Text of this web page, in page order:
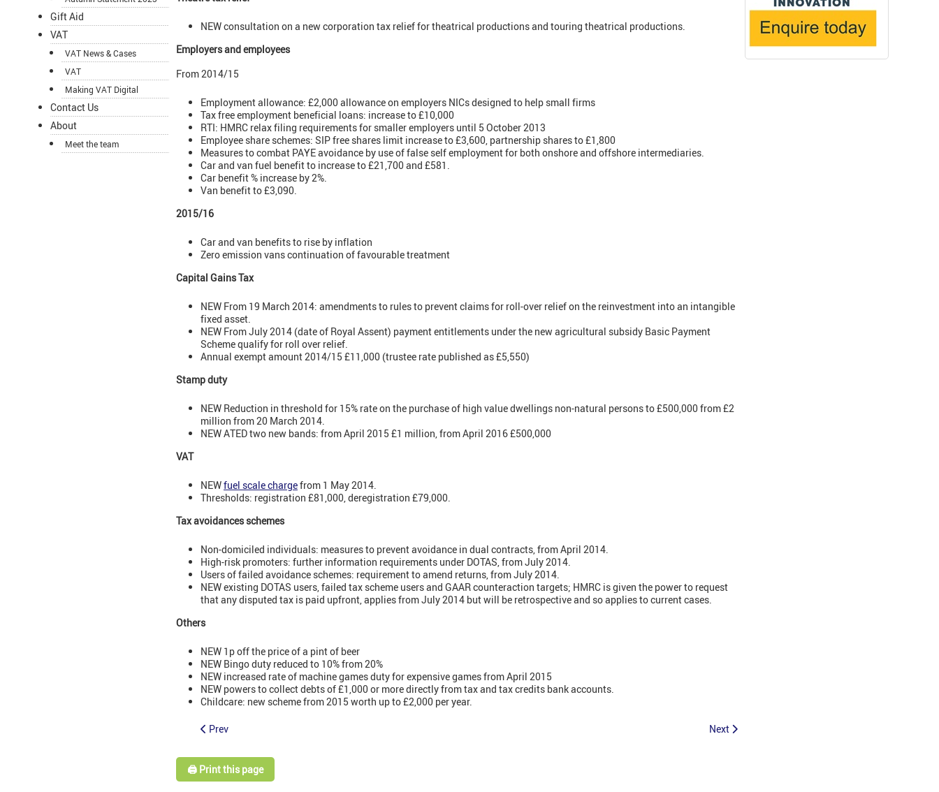
Gift Aid
VAT
VAT News & Cases
VAT
Making VAT Digital
Contact Us
About
Meet the team
NEW consultation on a new corporation tax relief for theatrical productions and touring theatrical productions.
Employers and employees
From 2014/15
Employment allowance: £2,000 allowance on employers NICs designed to help small firms
Tax free employment beneficial loans: increase to £10,000
RTI: HMRC relax filing requirements for smaller employers until 5 October 2013
Employee share schemes: SIP free shares limit increase to £3,600, partnership shares to £1,800
Measures to combat PAYE avoidance by use of false self employment for both onshore and offshore intermediaries.
Car and van fuel benefit to increase to £21,700 and £581.
Car benefit % increase by 2%.
Van benefit to £3,090.
2015/16
Car and van benefits to rise by inflation
Zero emission vans continuation of favourable treatment
Capital Gains Tax
NEW From 19 March 2014: amendments to rules to prevent claims for roll-over relief on the reinvestment into an intangible
fixed asset.
NEW From July 2014 (date of Royal Assent) payment entitlements under the new agricultural subsidy Basic Payment
Scheme qualify for roll over relief.
Annual exempt amount 2014/15 £11,000 (trustee rate published as £5,550)
Stamp duty
NEW Reduction in threshold for 15% rate on the purchase of high value dwellings non-natural persons to £500,000 from £2
million from 20 March 2014.
NEW ATED two new bands: from April 2015 £1 million, from April 2016 £500,000
VAT
NEWfuel scale chargefrom 1 May 2014.
Thresholds: registration £81,000, deregistration £79,000.
Tax avoidances schemes
Non-domiciled individuals: measures to prevent avoidance in dual contracts, from April 2014.
High-risk promoters: further information requirements under DOTAS, from July 2014.
Users of failed avoidance schemes: requirement to amend returns, from July 2014.
NEW existing DOTAS users, failed tax scheme users and GAAR counteraction targets; HMRC is given the power to request
that any disputed tax is paid upfront, applies from July 2014 but will be retrospective and so applies to current cases.
Others
NEW 1p off the price of a pint of beer
NEW Bingo duty reduced to 10% from 20%
NEW increased rate of machine games duty for expensive games from April 2015
NEW powers to collect debts of £1,000 or more directly from tax and tax credits bank accounts.
Childcare: new scheme from 2015 worth up to £2,000 per year.
Prev Next
🖨️ Print this page